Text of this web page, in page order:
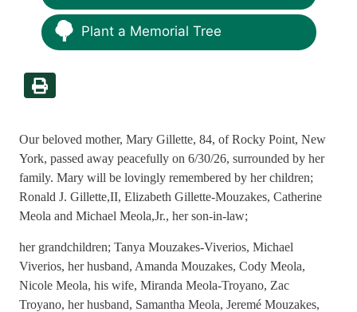
Plant a Memorial Tree
Our beloved mother, Mary Gillette, 84, of Rocky Point, New
York, passed away peacefully on 6/30/26, surrounded by her
family. Mary will be lovingly remembered by her children;
Ronald J. Gillette,II, Elizabeth Gillette-Mouzakes, Catherine
Meola and Michael Meola,Jr., her son-in-law;
her grandchildren; Tanya Mouzakes-Viverios, Michael
Viverios, her husband, Amanda Mouzakes, Cody Meola,
Nicole Meola, his wife, Miranda Meola-Troyano, Zac
Troyano, her husband, Samantha Meola, Jeremé Mouzakes,